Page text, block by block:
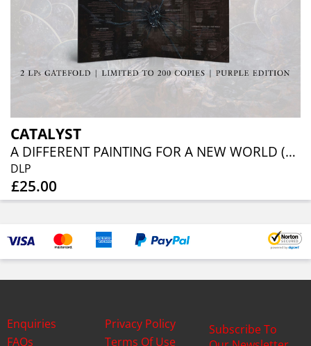
CATALYST
A DIFFERENT PAINTING FOR A NEW WORLD (PURPLE VINYL)
DLP
£25.00
Enquiries
FAQs
Privacy Policy
Terms Of Use
Subscribe To